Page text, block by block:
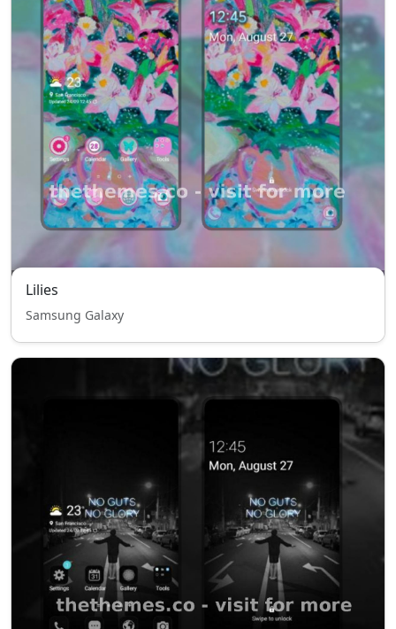
Lilies
Samsung Galaxy